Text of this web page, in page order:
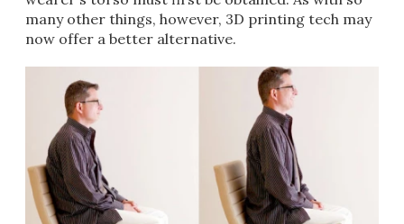
many other things, however, 3D printing tech may
now offer a better alternative.​